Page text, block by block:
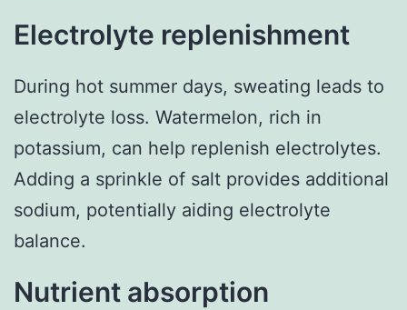
Electrolyte replenishment
During hot summer days, sweating leads to
electrolyte loss. Watermelon, rich in
potassium, can help replenish electrolytes.
Adding a sprinkle of salt provides additional
sodium, potentially aiding electrolyte
balance.
Nutrient absorption